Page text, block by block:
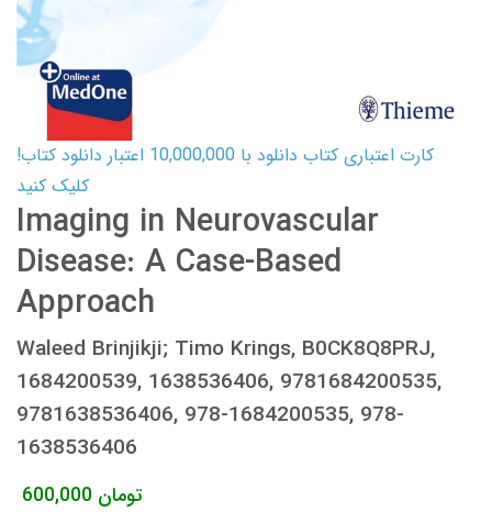
کارت اعتباری کتاب دانلود با 10,000,000 اعتبار دانلود کتاب!
کلیک کنید
Imaging in Neurovascular
Disease: A Case-Based
Approach
Waleed Brinjikji; Timo Krings, B0CK8Q8PRJ,
1684200539, 1638536406, 9781684200535,
9781638536406, 978-1684200535, 978-
1638536406
600,000 تومان